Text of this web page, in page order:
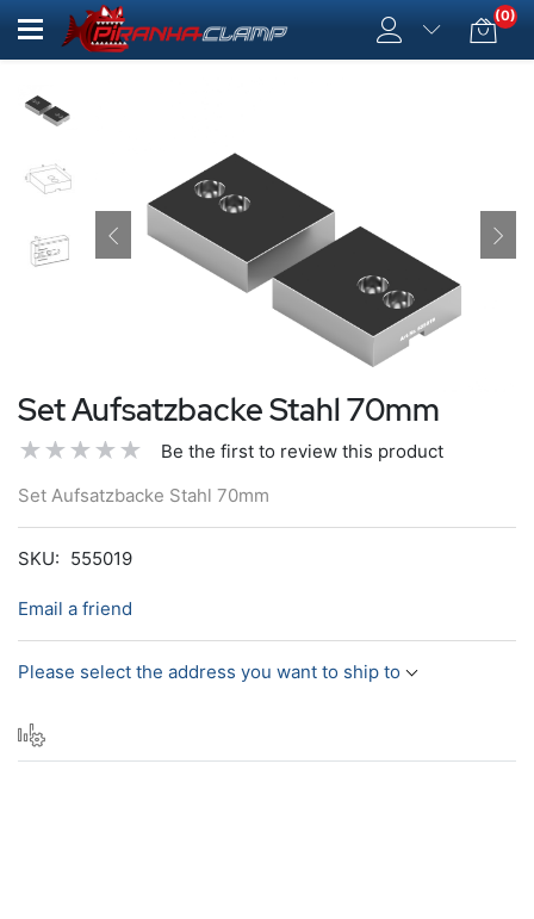
(0)
Set Aufsatzbacke Stahl 70mm
Be the first to review this product
Set Aufsatzbacke Stahl 70mm
SKU: 555019
Email a friend
Please select the address you want to ship to